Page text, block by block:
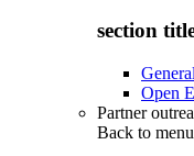
section
Open
Partner
Back to menu